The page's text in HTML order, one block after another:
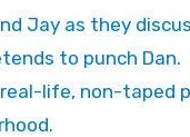
to punch Dan.
life, non-taped